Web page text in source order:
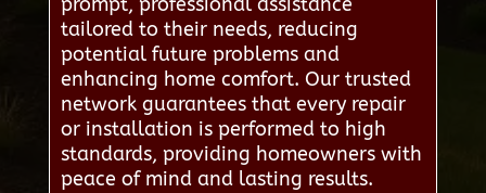
tailored to their needs, reducing
potential future problems and
enhancing home comfort. Our trusted
network guarantees that every repair
or installation is performed to high
standards, providing homeowners with
peace of mind and lasting results.